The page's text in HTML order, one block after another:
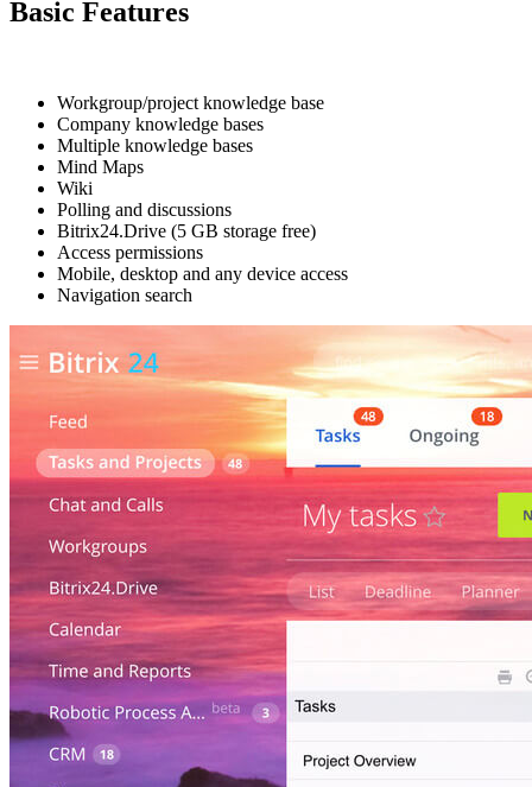
Basic Features
Workgroup/project knowledge base
Company knowledge bases
Multiple knowledge bases
Mind Maps
Wiki
Polling and discussions
Bitrix24.Drive (5 GB storage free)
Access permissions
Mobile, desktop and any device access
Navigation search